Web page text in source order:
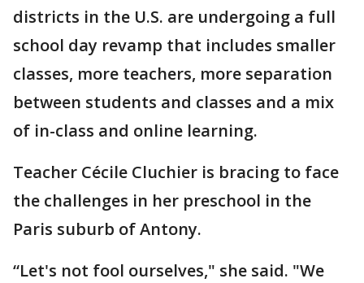
districts in the U.S. are undergoing a full
school day revamp that includes smaller
classes, more teachers, more separation
between students and classes and a mix
of in-class and online learning.
Teacher Cécile Cluchier is bracing to face
the challenges in her preschool in the
Paris suburb of Antony.
“Let's not fool ourselves," she said. "We